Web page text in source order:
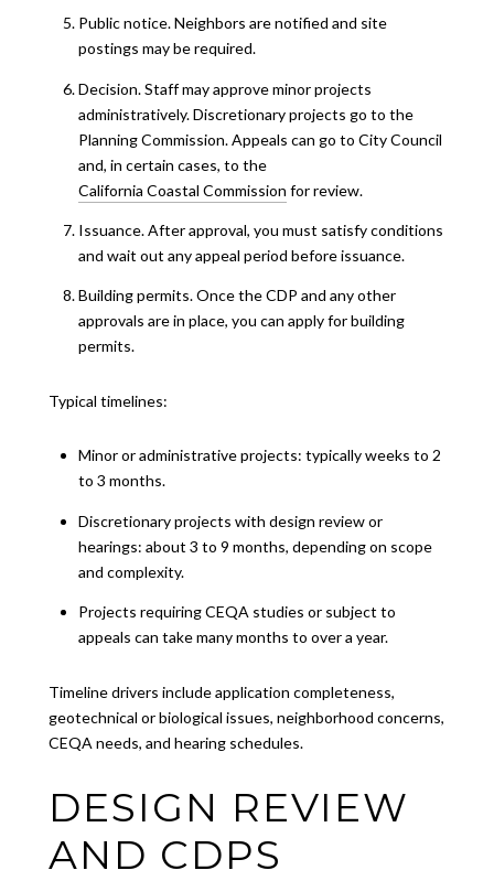
Public notice. Neighbors are notified and site
postings may be required.
Decision. Staff may approve minor projects
administratively. Discretionary projects go to the
Planning Commission. Appeals can go to City Council
and, in certain cases, to the
California Coastal Commission for review.
Issuance. After approval, you must satisfy conditions
and wait out any appeal period before issuance.
Building permits. Once the CDP and any other
approvals are in place, you can apply for building
permits.
Typical timelines:
Minor or administrative projects: typically weeks to 2
to 3 months.
Discretionary projects with design review or
hearings: about 3 to 9 months, depending on scope
and complexity.
Projects requiring CEQA studies or subject to
appeals can take many months to over a year.
Timeline drivers include application completeness,
geotechnical or biological issues, neighborhood concerns,
CEQA needs, and hearing schedules.
DESIGN REVIEW
AND CDPS